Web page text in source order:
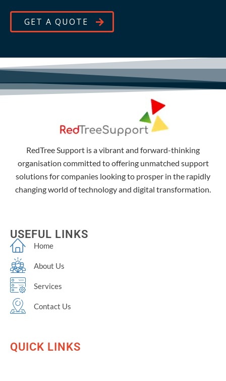
GET A QUOTE
RedTree Support is a vibrant and forward-thinking
organisation committed to offering unmatched support
solutions for companies looking to prosper in the rapidly
changing world of technology and digital transformation.
USEFUL LINKS
Home
About Us
Services
Contact Us
QUICK LINKS